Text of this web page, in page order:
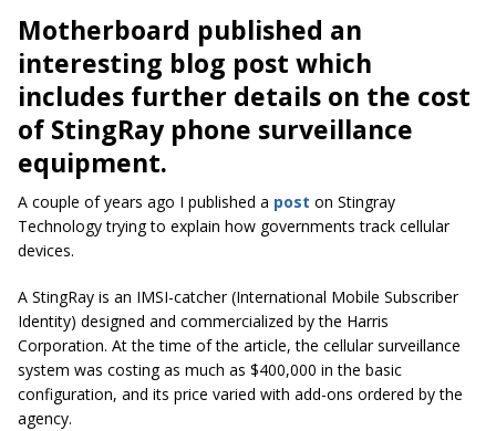
Motherboard published an
interesting blog post which
includes further details on the cost
of StingRay phone surveillance
equipment.
A couple of years ago I published a post on Stingray
Technology trying to explain how governments track cellular
devices.
A StingRay is an IMSI-catcher (International Mobile Subscriber
Identity) designed and commercialized by the Harris
Corporation. At the time of the article, the cellular surveillance
system was costing as much as $400,000 in the basic
configuration, and its price varied with add-ons ordered by the
agency.